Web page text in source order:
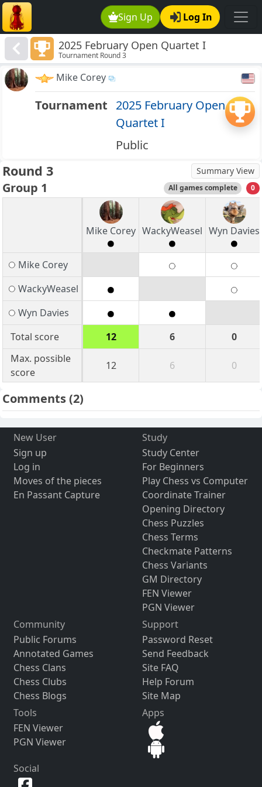
Sign Up Log In
2025 February Open Quartet I
Tournament Round 3
Mike Corey
Tournament 2025 February Open
Quartet I
Public
Round 3 Summary View
Group 1 All games complete 0
Mike Corey WackyWeasel Wyn Davies
Mike Corey
WackyWeasel
Wyn Davies
Total score
12 6
0
Max. possible
score
12 6 0
Comments(2)
New User
Sign up
Log in
Moves of the pieces
En Passant Capture
Study
Study Center
For Beginners
Play Chess vs Computer
Coordinate Trainer
Opening Directory
Chess Puzzles
Chess Terms
Checkmate Patterns
Chess Variants
GM Directory
FEN Viewer
PGN Viewer
Community
Public Forums
Annotated Games
Chess Clans
Chess Clubs
Chess Blogs
Support
Password Reset
Send Feedback
Site FAQ
Help Forum
Site Map
Tools
FEN Viewer
PGN Viewer
Apps
Social